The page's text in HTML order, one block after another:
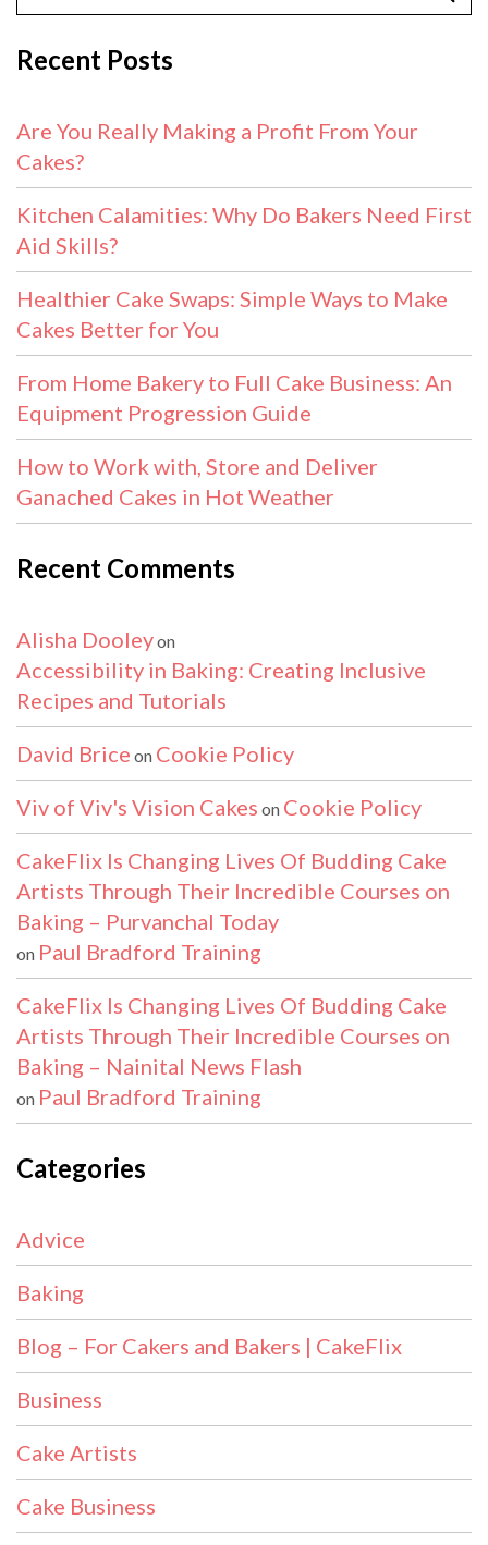
Recent Posts
Are You Really Making a Profit From Your
Cakes?
Kitchen Calamities: Why Do Bakers Need First
Aid Skills?
Healthier Cake Swaps: Simple Ways to Make
Cakes Better for You
From Home Bakery to Full Cake Business: An
Equipment Progression Guide
How to Work with, Store and Deliver
Ganached Cakes in Hot Weather
Recent Comments
Alisha Dooleyon
Accessibility in Baking: Creating Inclusive
Recipes and Tutorials
David Brice on Cookie Policy
Viv of Viv's Vision Cakes on Cookie Policy
CakeFlix Is Changing Lives Of Budding Cake
Artists Through Their Incredible Courses on
Baking – Purvanchal Today
on Paul Bradford Training
CakeFlix Is Changing Lives Of Budding Cake
Artists Through Their Incredible Courses on
Baking – Nainital News Flash
on Paul Bradford Training
Categories
Advice
Baking
Blog – For Cakers and Bakers | CakeFlix
Business
Cake Artists
Cake Business